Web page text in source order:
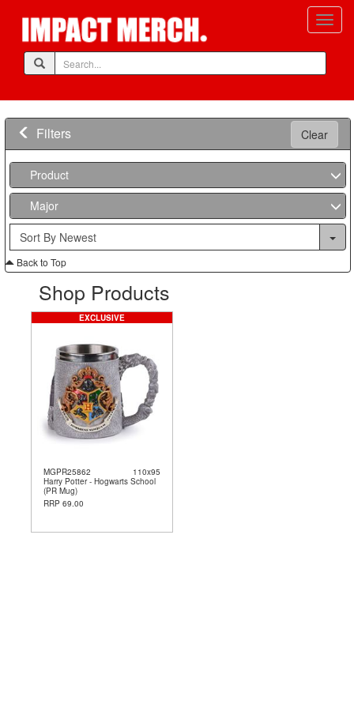
Filters Clear
Product
Major
Back to Top
Shop Products
MGPR25862
110x95
Harry Potter - Hogwarts School
(PR Mug)
RRP 69.00
EXCLUSIVE